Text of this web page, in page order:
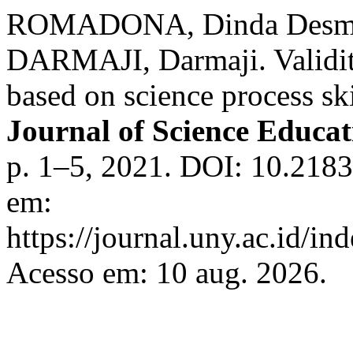
ROMADONA, Dinda
DARMAJI, Darmaji.
based on science process
Journal of Science
p. 1–5, 2021. DOI:
em:
https://journal.uny.ac.id/
Acesso em: 10 aug. 2026.